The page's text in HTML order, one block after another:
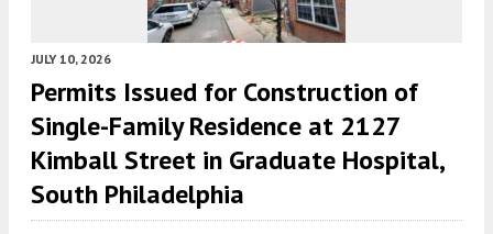
JULY 10, 2026
Permits Issued for Construction of
Single-Family Residence at 2127
Kimball Street in Graduate Hospital,
South Philadelphia